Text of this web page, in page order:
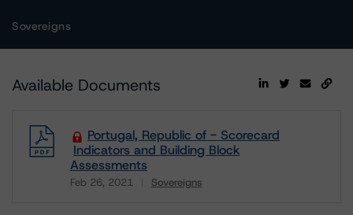
Sovereigns
Available Documents
Portugal, Republic of - Scorecard
Indicators and Building Block
Assessments
Feb 26, 2021 Sovereigns